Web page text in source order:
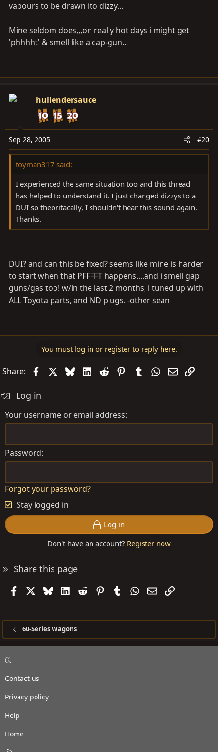
vapours to be drawn ito dizzy...
Mine seldom does,,,on really hot days i might get
'phhhht' & smell like a cap-gun...
hullendersauce
Sep 28, 2005 #20
toyman317 said:
I experienced the same situation too and this thread
has helped to understand it. I just changed dizzys to a
DUI so theoritacally, I shouldn't hear this sound again.
Thanks.
DUI? and can this be fixed? seems like mine is harder
to start when that PFFFFT happens....and i smell gap
guns/gas too! w/in the last 2 months, i tuned up with
ALL Toyota parts, and ND plugs. -other sean
You must log in or register to reply here.
Share: FacebookBlueskyLinkedIn
Reddit PinterestTumblrWhatsApp
EmailLink
Log in
Your username or email address
Password
Forgot your password?
Stay logged in
Log in
Don't have an account? Register now
Share this page
FacebookBlueskyLinkedIn
Reddit PinterestTumblrWhatsApp
EmailLink
60-Series Wagons
Contact us
Privacy policy
Help
Home